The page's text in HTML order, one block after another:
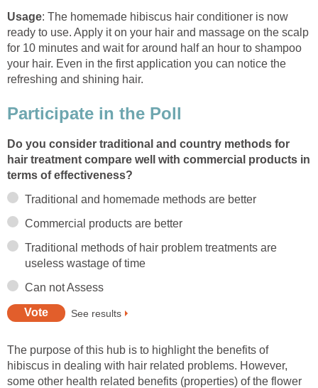
Usage: The homemade hibiscus hair conditioner is now
ready to use. Apply it on your hair and massage on the scalp
for 10 minutes and wait for around half an hour to shampoo
your hair. Even in the first application you can notice the
refreshing and shining hair.
Participate in the Poll
Do you consider traditional and country methods for
hair treatment compare well with commercial products in
terms of effectiveness?
Traditional and homemade methods are better
Commercial products are better
Traditional methods of hair problem treatments are
useless wastage of time
Can not Assess
See results
The purpose of this hub is to highlight the benefits of
hibiscus in dealing with hair related problems. However,
some other health related benefits (properties) of the flower